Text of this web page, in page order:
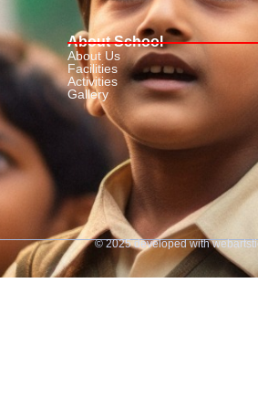
About School
About Us
Facilities
Activities
Gallery
© 2025 developed with